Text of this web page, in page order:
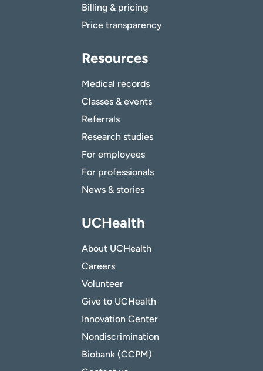
Billing & pricing
Price transparency
Resources
Medical records
Classes & events
Referrals
Research studies
For employees
For professionals
News & stories
UCHealth
About UCHealth
Careers
Volunteer
Give to UCHealth
Innovation Center
Nondiscrimination
Biobank (CCPM)